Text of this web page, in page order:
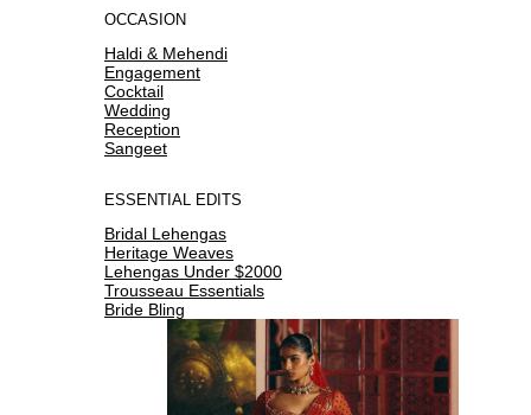
OCCASION
Haldi & Mehendi
Engagement
Cocktail
Wedding
Reception
Sangeet
ESSENTIAL EDITS
Bridal Lehengas
Heritage Weaves
Lehengas Under $2000
Trousseau Essentials
Bride Bling